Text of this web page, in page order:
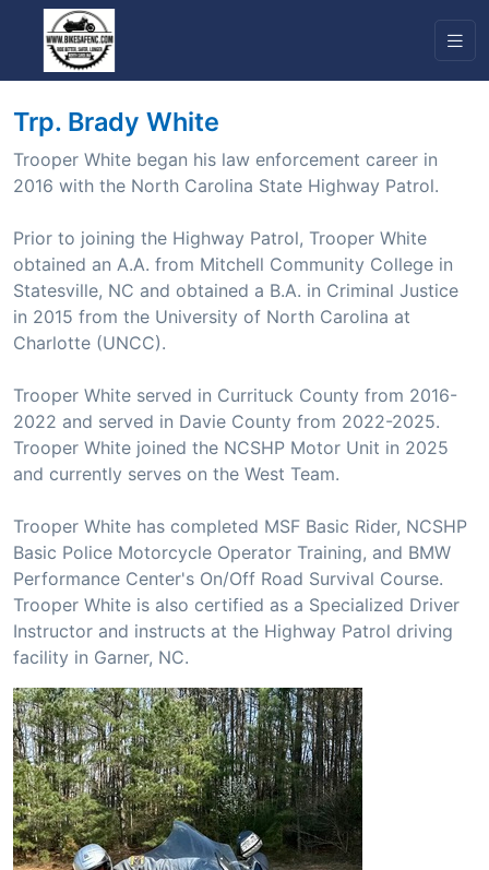
Trp. Brady White
Trooper White began his law enforcement career in
2016 with the North Carolina State Highway Patrol.
Prior to joining the Highway Patrol, Trooper White
obtained an A.A. from Mitchell Community College in
Statesville, NC and obtained a B.A. in Criminal Justice
in 2015 from the University of North Carolina at
Charlotte (UNCC).
Trooper White served in Currituck County from 2016-
2022 and served in Davie County from 2022-2025.
Trooper White joined the NCSHP Motor Unit in 2025
and currently serves on the West Team.
Trooper White has completed MSF Basic Rider, NCSHP
Basic Police Motorcycle Operator Training, and BMW
Performance Center's On/Off Road Survival Course.
Trooper White is also certified as a Specialized Driver
Instructor and instructs at the Highway Patrol driving
facility in Garner, NC.